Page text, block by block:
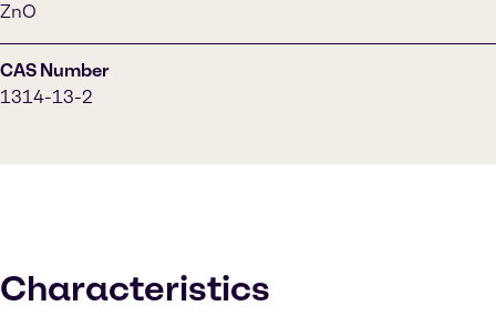
ZnO
CAS Number
1314-13-2
Characteristics